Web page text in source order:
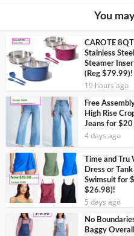
You
CAROTE
Stainless
Steamer
(Reg $79.99)!
19 hours ago
Free
High Rise
Jeans for $20
4 days ago
Time and Tru
Dress or
Swimsuit for
$26.98)!
5 days ago
No
Baggy